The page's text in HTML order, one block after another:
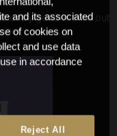
or by gender. Find out
and its associated
of cookies on
and use data
in accordance
Reject All